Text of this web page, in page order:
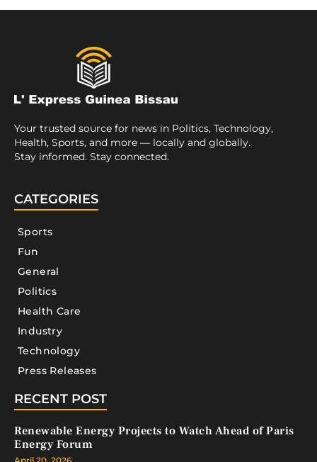
Your trusted source for news in Politics, Technology,
Health, Sports, and more — locally and globally.
Stay informed. Stay connected.
CATEGORIES
Sports
Fun
General
Politics
Health Care
Industry
Technology
Press Releases
RECENT POST
Renewable Energy Projects to Watch Ahead of Paris
Energy Forum